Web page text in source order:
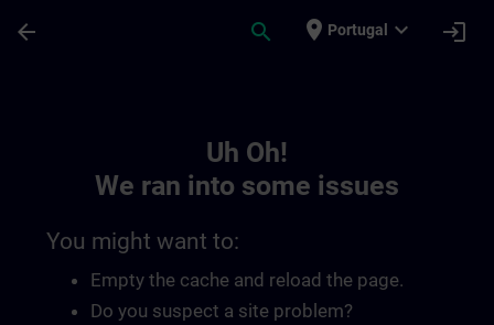
arrow_back search place Portugal expand_more login
Uh Oh!
We ran into some issues
You might want to:
Empty the cache and reload the page.
Do you suspect a site problem?